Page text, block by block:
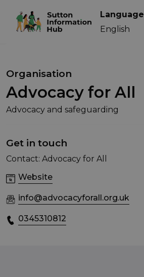
Language
Organisation
Advocacy for All
Advocacy and safeguarding
Get in touch
Contact: Advocacy for All
Website
info@advocacyforall.org.uk
0345310812